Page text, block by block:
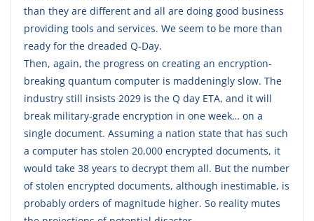
than they are different and all are doing good business
providing tools and services. We seem to be more than
ready for the dreaded Q-Day.
Then, again, the progress on creating an encryption-
breaking quantum computer is maddeningly slow. The
industry still insists 2029 is the Q day ETA, and it will
break military-grade encryption in one week… on a
single document. Assuming a nation state that has such
a computer has stolen 20,000 encrypted documents, it
would take 38 years to decrypt them all. But the number
of stolen encrypted documents, although inestimable, is
probably orders of magnitude higher. So reality mutes